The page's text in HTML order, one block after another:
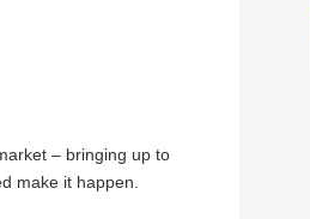
– bringing up to
make it happen.